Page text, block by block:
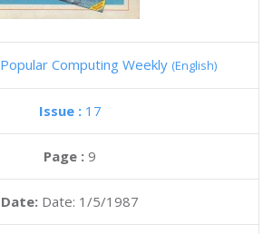
Popular Computing Weekly (English)
Issue : 17
Page : 9
Date: Date: 1/5/1987